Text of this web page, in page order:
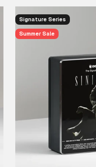
Signature Series
Summer Sale